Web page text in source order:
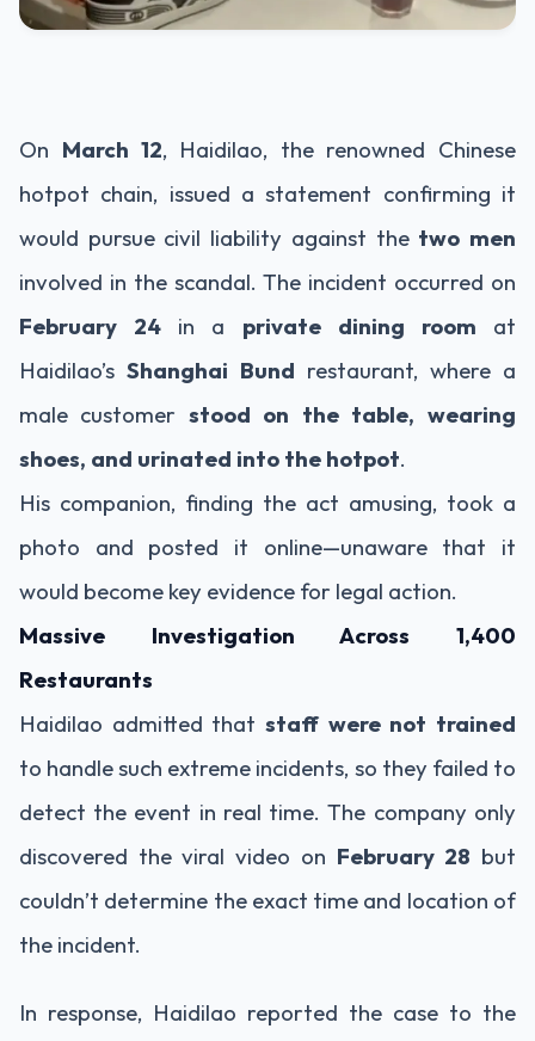
On March 12, Haidilao, the renowned Chinese
hotpot chain, issued a statement confirming it
would pursue civil liability against the two men
involved in the scandal. The incident occurred on
February 24 in a private dining room at
Haidilao’s Shanghai Bund restaurant, where a
male customer stood on the table, wearing
shoes, and urinated into the hotpot.
His companion, finding the act amusing, took a
photo and posted it online—unaware that it
would become key evidence for legal action.
Massive Investigation Across 1,400
Restaurants
Haidilao admitted that staff were not trained
to handle such extreme incidents, so they failed to
detect the event in real time. The company only
discovered the viral video on February 28 but
couldn’t determine the exact time and location of
the incident.
In response, Haidilao reported the case to the